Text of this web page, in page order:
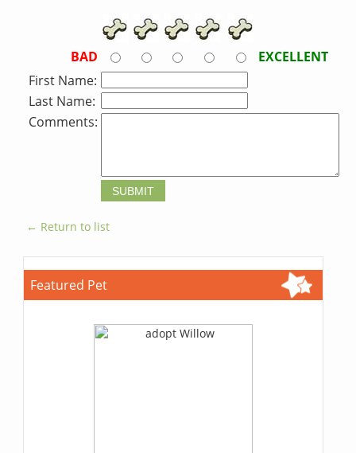
BAD
EXCELLENT
First Name:
Last Name:
Comments:
← Return to list
Featured Pet